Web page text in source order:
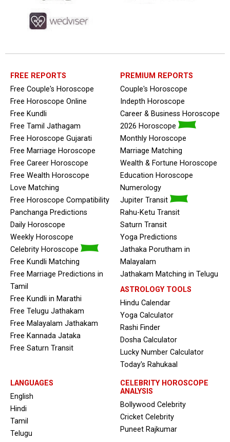
FREE REPORTS
Free Couple's Horoscope
Free Horoscope Online
Free Kundli
Free Tamil Jathagam
Free Horoscope Gujarati
Free Marriage Horoscope
Free Career Horoscope
Free Wealth Horoscope
Love Matching
Free Horoscope Compatibility
Panchanga Predictions
Daily Horoscope
Weekly Horoscope
Celebrity Horoscope
Free Kundli Matching
Free Marriage Predictions in
Tamil
Free Kundli in Marathi
Free Telugu Jathakam
Free Malayalam Jathakam
Free Kannada Jataka
Free Saturn Transit
PREMIUM REPORTS
Couple's Horoscope
Indepth Horoscope
Career & Business Horoscope
2026 Horoscope
Monthly Horoscope
Marriage Matching
Wealth & Fortune Horoscope
Education Horoscope
Numerology
Jupiter Transit
Rahu-Ketu Transit
Saturn Transit
Yoga Predictions
Jathaka Porutham in
Malayalam
Jathakam Matching in Telugu
ASTROLOGY TOOLS
Hindu Calendar
Yoga Calculator
Rashi Finder
Dosha Calculator
Lucky Number Calculator
Today's Rahukaal
LANGUAGES
English
Hindi
Tamil
Telugu
CELEBRITY HOROSCOPE
ANALYSIS
Bollywood Celebrity
Cricket Celebrity
Puneet Rajkumar